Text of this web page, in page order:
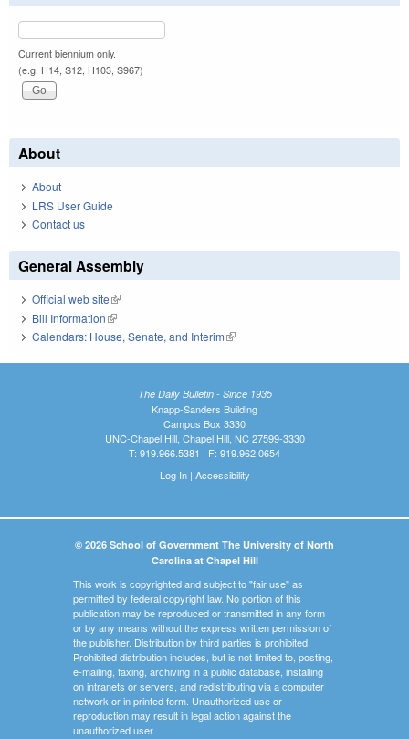
Current biennium only.
(e.g. H14, S12, H103, S967)
About
About
LRS User Guide
Contact us
General Assembly
Official web site(link is external)
Bill Information(link is external)
Calendars: House, Senate, and Interim(link is external)
The Daily Bulletin - Since 1935
Knapp-Sanders Building
Campus Box 3330
UNC-Chapel Hill, Chapel Hill, NC 27599-3330
T: 919.966.5381 | F: 919.962.0654
Log In| Accessibility
© 2026 School of Government The University of North
Carolina at Chapel Hill
This work is copyrighted and subject to "fair use" as
permitted by federal copyright law. No portion of this
publication may be reproduced or transmitted in any form
or by any means without the express written permission of
the publisher. Distribution by third parties is prohibited.
Prohibited distribution includes, but is not limited to, posting,
e-mailing, faxing, archiving in a public database, installing
on intranets or servers, and redistributing via a computer
network or in printed form. Unauthorized use or
reproduction may result in legal action against the
unauthorized user.